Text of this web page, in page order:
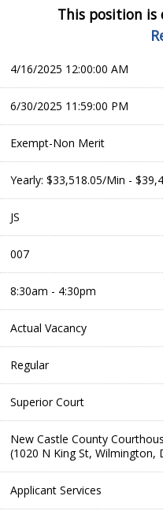
This position is
4/16/2025 12:00:00 AM
6/30/2025 11:59:00 PM
Exempt-Non Merit
Yearly: $33,518.05/Min -
JS
007
8:30am - 4:30pm
Actual Vacancy
Regular
Superior Court
New Castle County
(1020 N King St, Wilmington,
Applicant Services